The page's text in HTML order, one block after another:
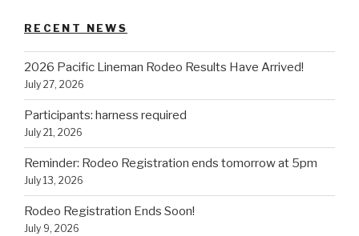
RECENT NEWS
2026 Pacific Lineman Rodeo Results Have Arrived!
July 27, 2026
Participants: harness required
July 21, 2026
Reminder: Rodeo Registration ends tomorrow at 5pm
July 13, 2026
Rodeo Registration Ends Soon!
July 9, 2026